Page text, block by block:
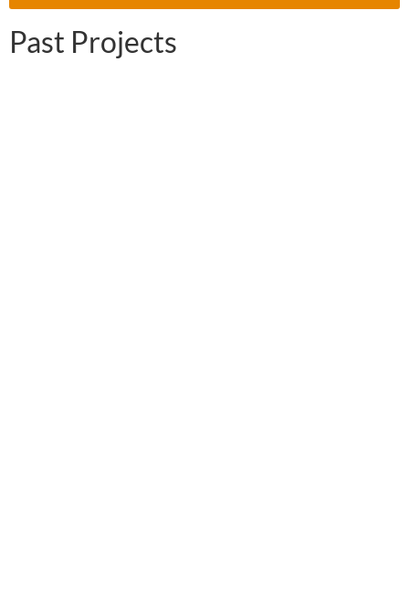
Past Projects